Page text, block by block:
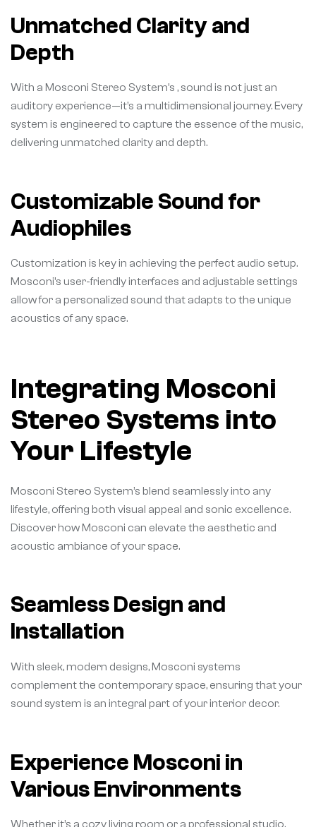
Unmatched Clarity and
Depth
With a Mosconi Stereo System’s , sound is not just an
auditory experience—it’s a multidimensional journey. Every
system is engineered to capture the essence of the music,
delivering unmatched clarity and depth.
Customizable Sound for
Audiophiles
Customization is key in achieving the perfect audio setup.
Mosconi’s user-friendly interfaces and adjustable settings
allow for a personalized sound that adapts to the unique
acoustics of any space.
Integrating Mosconi
Stereo Systems into
Your Lifestyle
Mosconi Stereo System’s blend seamlessly into any
lifestyle, offering both visual appeal and sonic excellence.
Discover how Mosconi can elevate the aesthetic and
acoustic ambiance of your space.
Seamless Design and
Installation
With sleek, modern designs, Mosconi systems
complement the contemporary space, ensuring that your
sound system is an integral part of your interior decor.
Experience Mosconi in
Various Environments
Whether it’s a cozy living room or a professional studio,